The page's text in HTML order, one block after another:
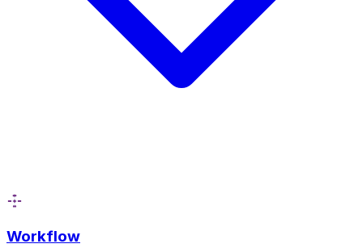
Workflow